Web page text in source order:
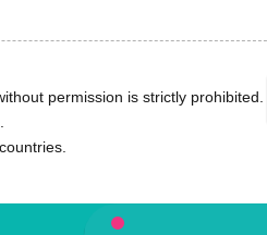
permission is strictly prohibited.